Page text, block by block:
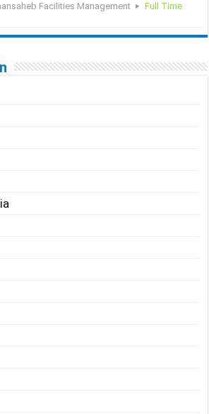
Facilities Management Full Time